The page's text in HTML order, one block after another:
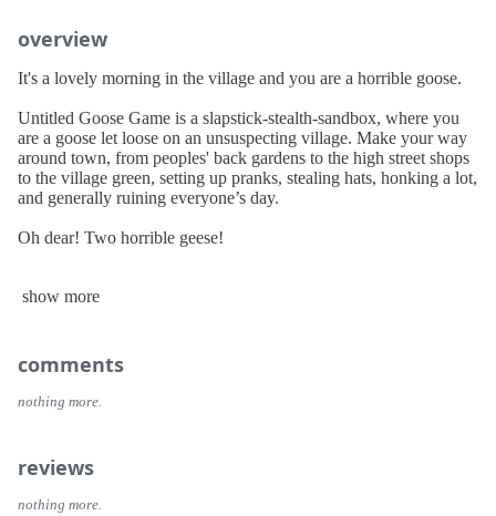
overview
It's a lovely morning in the village and you are a horrible goose.
Untitled Goose Game is a slapstick-stealth-sandbox, where you
are a goose let loose on an unsuspecting village. Make your way
around town, from peoples' back gardens to the high street shops
to the village green, setting up pranks, stealing hats, honking a lot,
and generally ruining everyone’s day.
Oh dear! Two horrible geese!
two-player cooperative mode. Play through the whole game as
show more
comments
nothing more.
reviews
nothing more.